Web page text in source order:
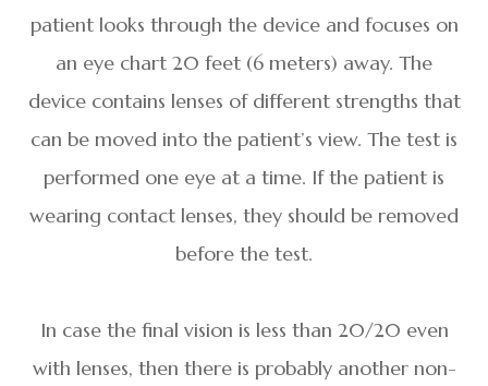
patient looks through the device and focuses on
an eye chart 20 feet (6 meters) away. The
device contains lenses of different strengths that
can be moved into the patient’s view. The test is
performed one eye at a time. If the patient is
wearing contact lenses, they should be removed
before the test.
In case the final vision is less than 20/20 even
with lenses, then there is probably another non-